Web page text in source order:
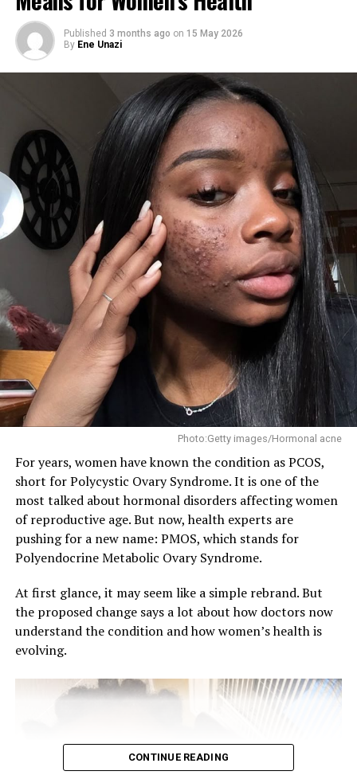
may bring mood changes, such as irritability, anxiety, or
unexpected sadness.
For women, menstrual cycles may become irregular,
with heavier bleeding or more painful cramps than
Physical discomfort is another common sign. Bloating
and breast tenderness can appear because estrogen
influences fluid retention.
Some people also report persistent fatigue. This is the
type of tiredness that lingers even with enough rest,
often paired with difficulty concentrating or feeling
mentally slowed down.
What causes estrogen to rise?
range. A diet heavy in processed foods, sugar, and
alcohol is a common contributor. Stress also plays a
role, since it affects how the body regulates hormones.
Certain medications, like birth control or hormone
therapy, can raise levels. Health conditions such as
ovarian cysts, obesity, or thyroid disorders may also be
Getting estrogen back in check
Published 3 months ago on 15 May 2026
By Ene Unazi
Photo:Getty images/Hormonal acne
For years, women have known the condition as PCOS,
short for Polycystic Ovary Syndrome. It is one of the
most talked about hormonal disorders affecting women
of reproductive age. But now, health experts are
pushing for a new name: PMOS, which stands for
Polyendocrine Metabolic Ovary Syndrome.
At first glance, it may seem like a simple rebrand. But
the proposed change says a lot about how doctors now
understand the condition and how women’s health is
evolving.
CONTINUE READING